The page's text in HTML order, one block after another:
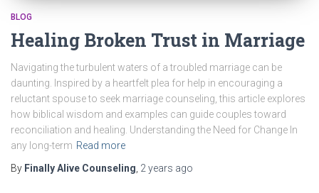
BLOG
Healing Broken Trust in Marriage
Navigating the turbulent waters of a troubled marriage can be
daunting. Inspired by a heartfelt plea for help in encouraging a
reluctant spouse to seek marriage counseling, this article explores
how biblical wisdom and examples can guide couples toward
reconciliation and healing. Understanding the Need for Change In
any long-term Read more
By Finally Alive Counseling 2 years ago